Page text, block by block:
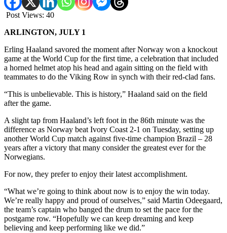
Post Views: 40
ARLINGTON, JULY 1
Erling Haaland savored the moment after Norway won a knockout
game at the World Cup for the first time, a celebration that included
a horned helmet atop his head and again sitting on the field with
teammates to do the Viking Row in synch with their red-clad fans.
“This is unbelievable. This is history,” Haaland said on the field
after the game.
A slight tap from Haaland’s left foot in the 86th minute was the
difference as Norway beat Ivory Coast 2-1 on Tuesday, setting up
another World Cup match against five-time champion Brazil – 28
years after a victory that many consider the greatest ever for the
Norwegians.
For now, they prefer to enjoy their latest accomplishment.
“What we’re going to think about now is to enjoy the win today.
We’re really happy and proud of ourselves,” said Martin Odeegaard,
the team’s captain who banged the drum to set the pace for the
postgame row. “Hopefully we can keep dreaming and keep
believing and keep performing like we did.”